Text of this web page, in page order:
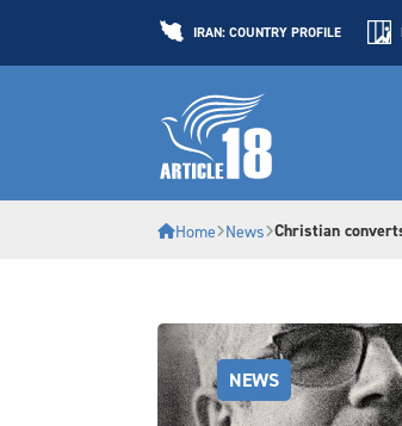
IRAN: COUNTRY PROFILE
Home News Christian
NEWS